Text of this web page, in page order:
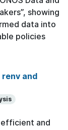
showing
data into
policies
renv and
and